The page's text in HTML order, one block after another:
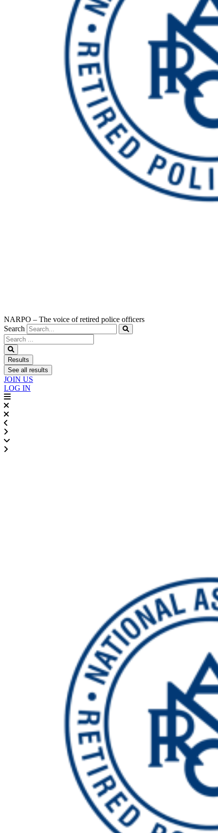
NARPO – The voice of retired police officers
Search
Search
...
Results
See all results
JOIN US
LOG IN